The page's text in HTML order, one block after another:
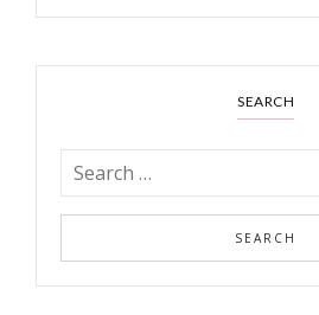
SEARCH